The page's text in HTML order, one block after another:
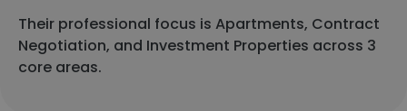
Their professional focus is Apartments, Contract
Negotiation, and Investment Properties across 3
core areas.